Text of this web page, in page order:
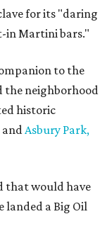
for its "daring
in Martini bars."
to the
the neighborhood
historic
andAsbury Park,
that would have
landed a Big Oil